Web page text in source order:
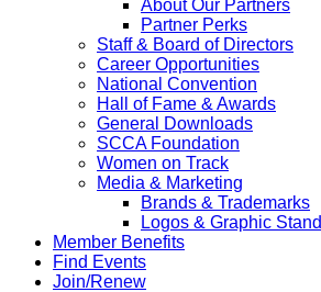
About Our Partners
Partner Perks
Staff & Board of Directors
Career Opportunities
National Convention
Hall of Fame & Awards
General Downloads
SCCA Foundation
Women on Track
Media & Marketing
Brands & Trademarks
Logos & Graphic
Member Benefits
Find Events
Join/Renew